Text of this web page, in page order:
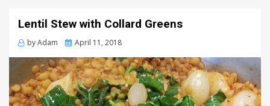
Lentil Stew with Collard Greens
byAdam
Posted
April 11, 2018